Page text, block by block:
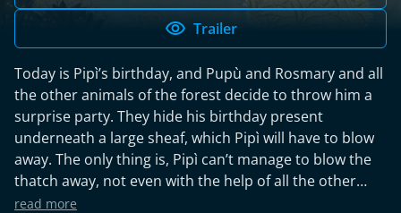
Trailer
Today is Pipì’s birthday, and Pupù and Rosmary and all
the other animals of the forest decide to throw him a
surprise party. They hide his birthday present
underneath a large sheaf, which Pipì will have to blow
away. The only thing is, Pipì can’t manage to blow the
thatch away, not even with the help of all the other
guests and so he can’t see what’s hidden underneath.
read more